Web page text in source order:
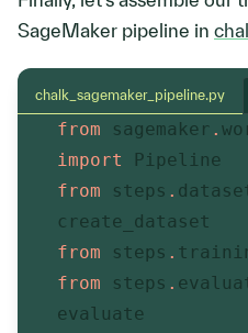
SageMaker pipeline in
chalk_sagemaker_pipeline.py
from sagemaker .
import
Pipeline
from steps .
create_dataset
from steps .
from steps .
evaluate